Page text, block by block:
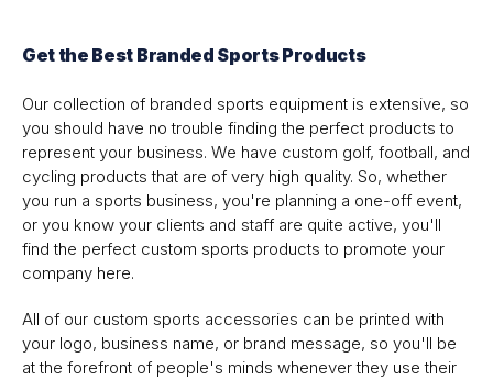
Get the Best Branded Sports Products
Our collection of branded sports equipment is extensive, so
you should have no trouble finding the perfect products to
represent your business. We have custom golf, football, and
cycling products that are of very high quality. So, whether
you run a sports business, you're planning a one-off event,
or you know your clients and staff are quite active, you'll
find the perfect custom sports products to promote your
company here.
All of our custom sports accessories can be printed with
your logo, business name, or brand message, so you'll be
at the forefront of people's minds whenever they use their